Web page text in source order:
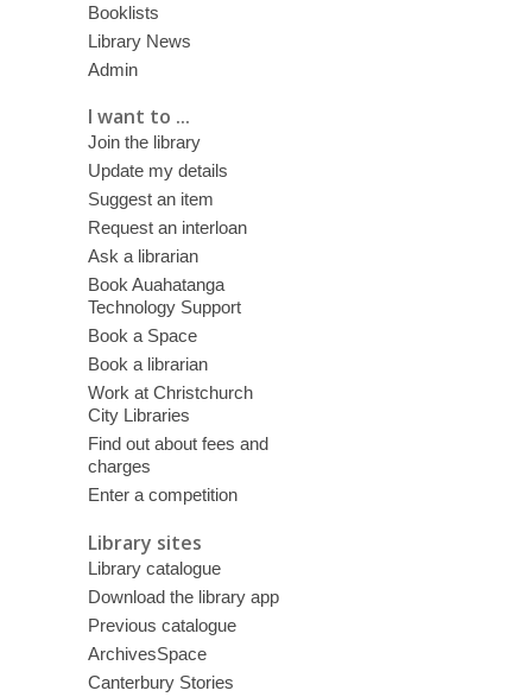
Booklists
Library News
Admin
I want to ...
Join the library
Update my details
Suggest an item
Request an interloan
Ask a librarian
Book Auahatanga
Technology Support
Book a Space
Book a librarian
Work at Christchurch
City Libraries
Find out about fees and
charges
Enter a competition
Library sites
Library catalogue
Download the library app
Previous catalogue
ArchivesSpace
Canterbury Stories